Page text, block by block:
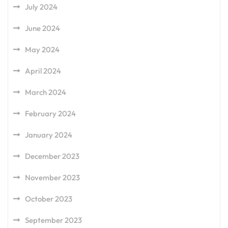
July 2024
June 2024
May 2024
April 2024
March 2024
February 2024
January 2024
December 2023
November 2023
October 2023
September 2023